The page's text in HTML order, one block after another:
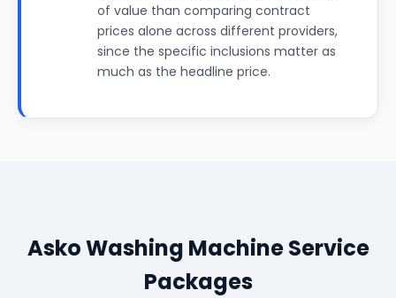
of value than comparing contract
prices alone across different providers,
since the specific inclusions matter as
much as the headline price.
Asko Washing Machine Service
Packages